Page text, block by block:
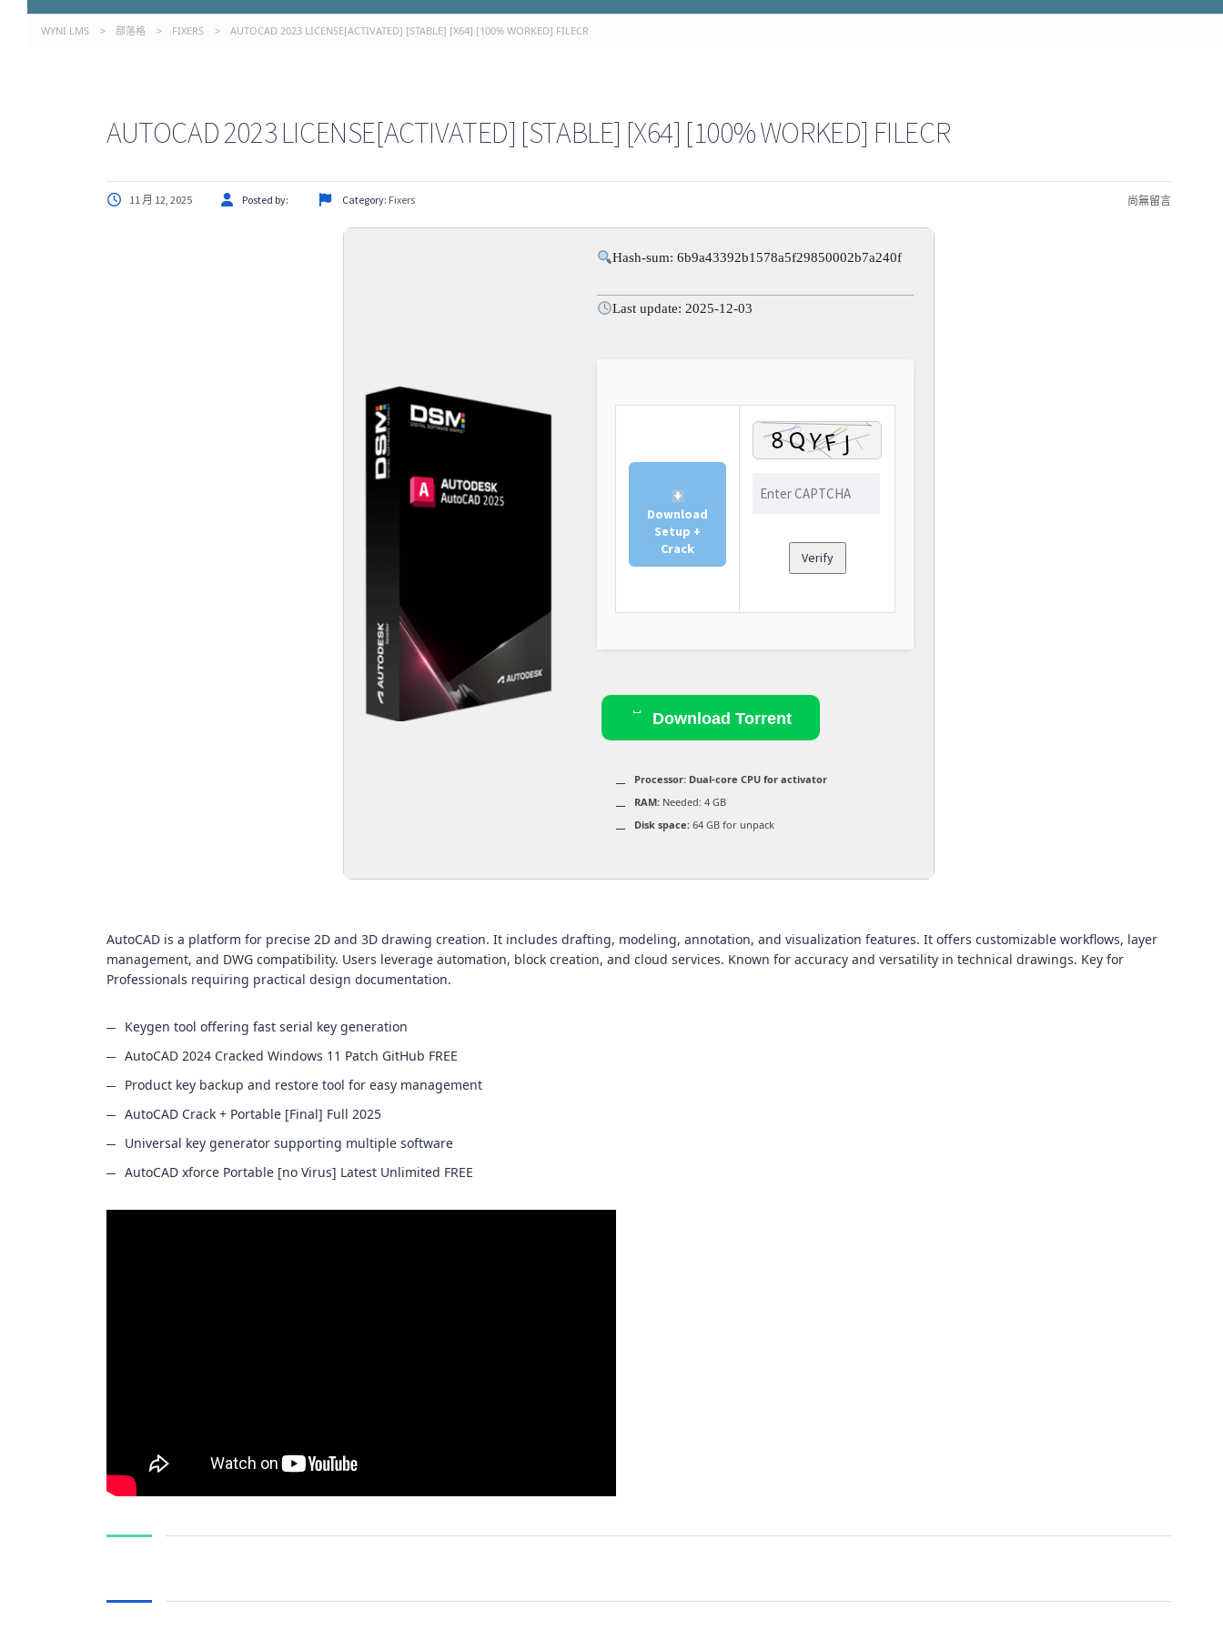
WYNI LMS > 部落格 > FIXERS > AUTOCAD 2023 LICENSE[ACTIVATED] [STABLE] [X64] [100% WORKED] FILECR
AUTOCAD 2023 LICENSE[ACTIVATED] [STABLE] [X64] [100% WORKED] FILECR
11 月 12, 2025 Posted by: Category: Fixers 尚無留言
Hash-sum: 6b9a43392b1578a5f29850002b7a240f
Last update: 2025-12-03
Download
Setup +
Crack
Verify
Download Torrent
Processor: Dual-core CPU for activator
RAM: Needed: 4 GB
Disk space: 64 GB for unpack
AutoCAD is a platform for precise 2D and 3D drawing creation. It includes drafting, modeling, annotation, and visualization features. It offers customizable workflows, layer
management, and DWG compatibility. Users leverage automation, block creation, and cloud services. Known for accuracy and versatility in technical drawings. Key for
Professionals requiring practical design documentation.
Keygen tool offering fast serial key generation
AutoCAD 2024 Cracked Windows 11 Patch GitHub FREE
Product key backup and restore tool for easy management
AutoCAD Crack + Portable [Final] Full 2025
Universal key generator supporting multiple software
AutoCAD xforce Portable [no Virus] Latest Unlimited FREE